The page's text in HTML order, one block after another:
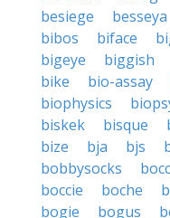
besiege
besseya
bibos
biface
bigeye
biggish
bike
bio-assay
biophysics
biskek
bisque
bize
bja bjs
bobbysocks
boccie
boche
bogie
bogus